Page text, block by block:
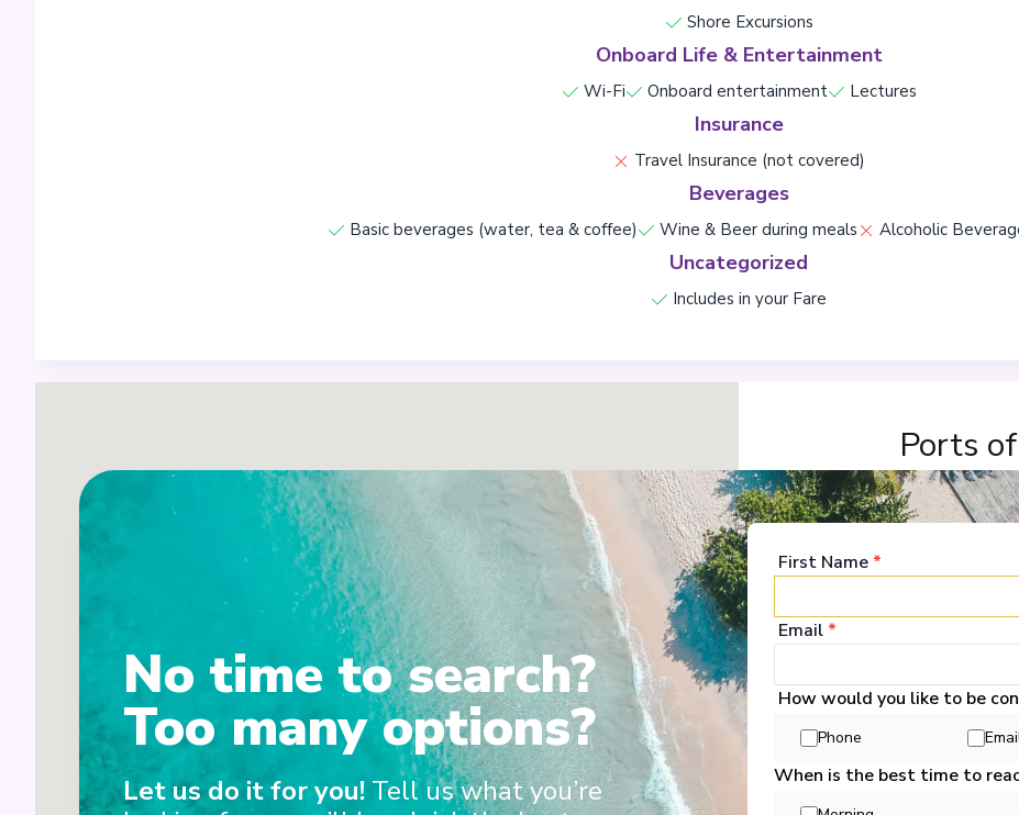
Shore Excursions
Onboard Life & Entertainment
Wi-Fi Onboard entertainment Lectures
Insurance
Travel Insurance (not covered)
Beverages
Basic beverages (water, tea & coffee) Wine & Beer during meals Alcoholic
Uncategorized
Includes in your Fare
3
4
5
Ports
Basel
Switzerland
Arrive:19/12/2028 00:00
Overnight Stay
2 Strasbourg
France
Arrive
21/12/2028 00:00
No time to search?
Too many options?
Let us do it for you! Tell us what you’re
First Name *
Email *
How would you like to be
Phone
When is the best time to